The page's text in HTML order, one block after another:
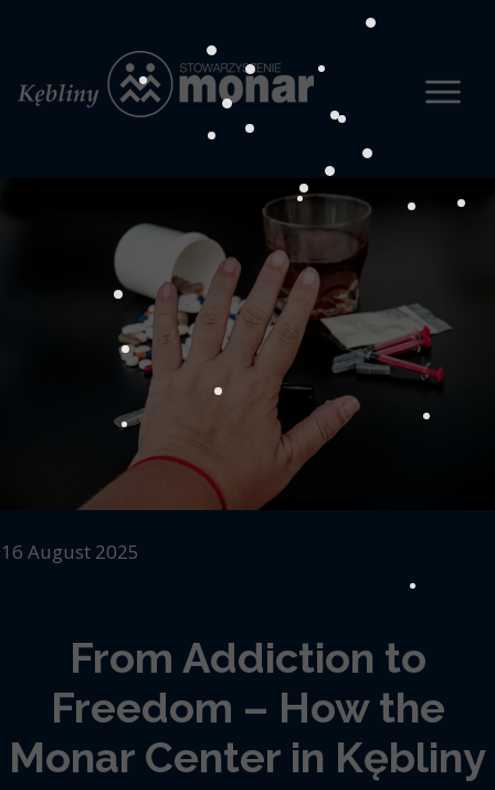
16 August 2025
From Addiction to
Freedom – How the
Monar Center in Kębliny